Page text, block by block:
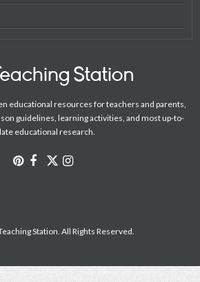
educational resources for teachers and parents,
guidelines, learning activities, and most up-to-
educational research.
Station. All Rights Reserved.